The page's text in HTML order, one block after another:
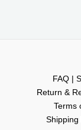
FAQ |
Return &
Terms
Shipping